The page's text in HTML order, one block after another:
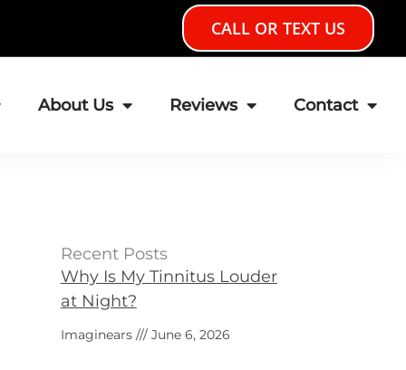
CALL OR TEXT US
About Us Reviews Contact
Recent Posts
Why Is My Tinnitus Louder
at Night?
Imaginears June 6, 2026